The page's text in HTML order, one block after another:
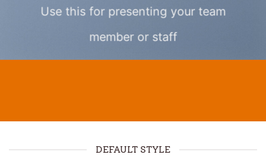
Use this for presenting your team
member or staff
DEFAULT STYLE